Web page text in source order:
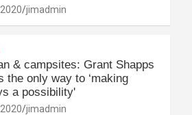
jimadmin
& campsites: Grant Shapps
the only way to ‘making
a possibility'
jimadmin